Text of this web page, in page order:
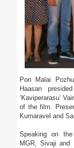
Pon Malai
Haasan
‘Kaviperarasu’
of the film.
Kumaravel and
Speaking on the
MGR, Sivaji and